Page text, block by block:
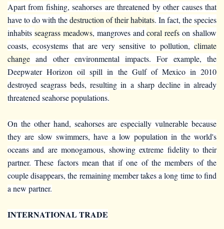
Apart from fishing, seahorses are threatened by other causes that
have to do with thedestruction of their habitats. In fact, the species
inhabits seagrass meadows, mangroves andcoral reefs on shallow
coasts, ecosystems that are very sensitive to pollution, climate
change and other environmental impacts. For example, the
Deepwater Horizon oil spill in the Gulf of Mexico in 2010
destroyed seagrass beds, resulting in a sharp decline in already
threatened seahorse populations.
On the other hand, seahorses are especially vulnerable because
they are slow swimmers, have a low population in the world's
oceans and are monogamous, showing extreme fidelity to their
partner. These factors mean that if one of the members of the
couple disappears, the remaining member takes a long time to find
a new partner.
INTERNATIONAL TRADE